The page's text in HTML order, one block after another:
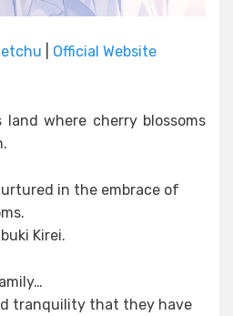
Official Website
where cherry blossoms
in the embrace of
Kirei.
tranquility that they have